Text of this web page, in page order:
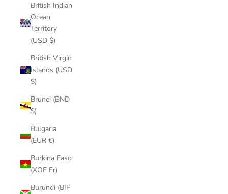
British Indian
Ocean
Territory
(USD $)
British Virgin
Islands (USD
$)
Brunei (BND
$)
Bulgaria
(EUR €)
Burkina Faso
(XOF Fr)
Burundi (BIF